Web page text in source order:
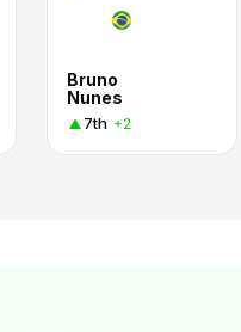
Bruno
Nunes
7th +2